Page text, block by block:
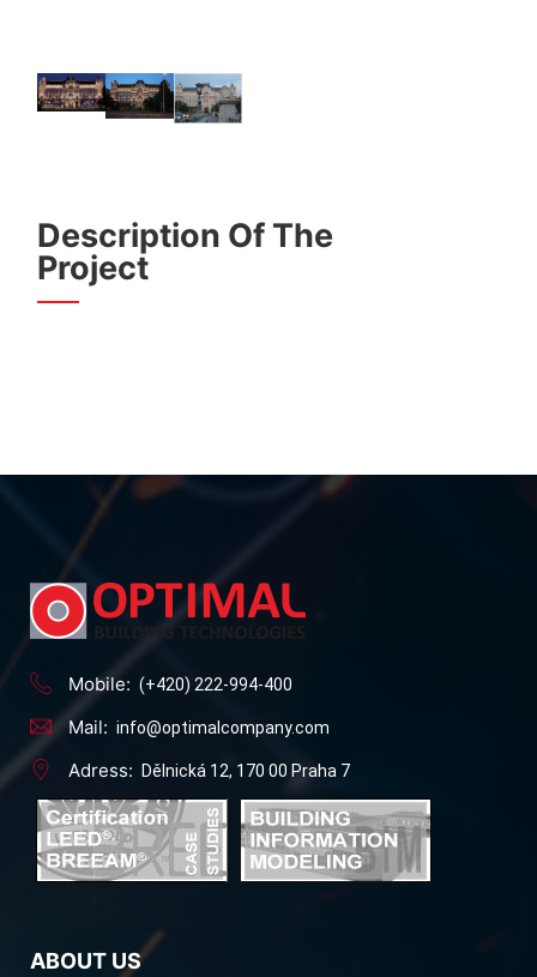
Description Of The
Project
Mobile: (+420) 222-994-400
Mail: info@optimalcompany.com
Adress: Dělnická 12, 170 00 Praha 7
ABOUT US